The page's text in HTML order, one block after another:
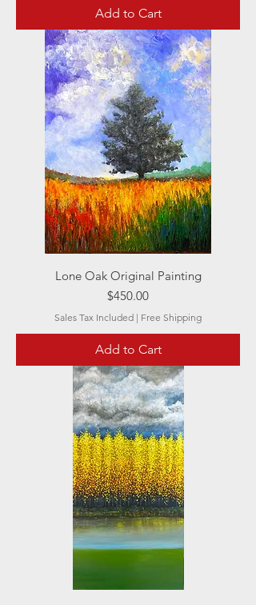
Add to Cart
Lone Oak Original Painting
Price
$450.00
Sales Tax Included | Free Shipping
Add to Cart